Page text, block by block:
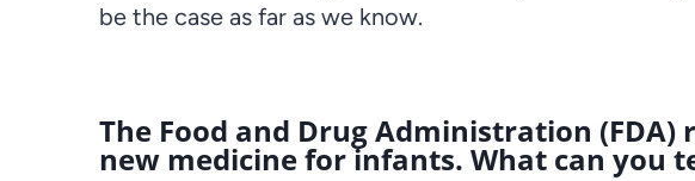
be the case as far as we know.
The Food and Drug Administration (FDA)
new medicine for infants. What can you